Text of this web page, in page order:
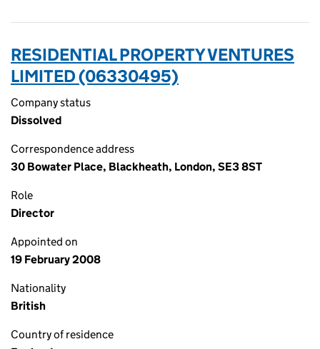
RESIDENTIAL PROPERTY VENTURES
LIMITED (06330495)
Company status
Dissolved
Correspondence address
30 Bowater Place, Blackheath, London, SE3 8ST
Role
Director
Appointed on
19 February 2008
Nationality
British
Country of residence